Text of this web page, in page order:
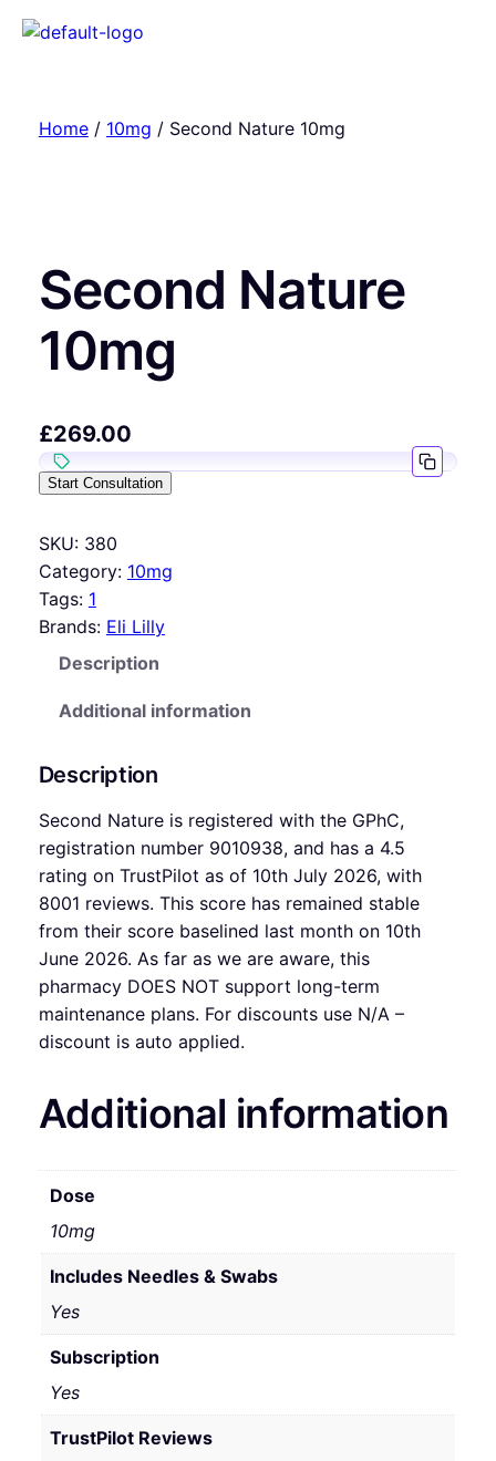
Home/ 10mg / Second Nature 10mg
Second Nature
10mg
£269.00
Start Consultation
SKU: 380
Category: 10mg
Tags: 1
Brands: Eli Lilly
Description
Additional information
Description
Second Nature is registered with the GPhC,
registration number 9010938, and has a 4.5
rating on TrustPilot as of 10th July 2026, with
8001 reviews. This score has remained stable
from their score baselined last month on 10th
June 2026. As far as we are aware, this
pharmacy DOES NOT support long-term
maintenance plans. For discounts use N/A –
discount is auto applied.
Additional information
Dose
10mg
Includes Needles & Swabs
Yes
Subscription
Yes
TrustPilot Reviews